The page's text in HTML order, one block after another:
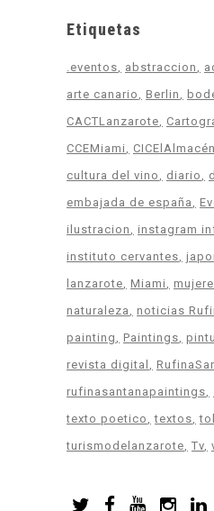
Etiquetas
.eventos abstraccion
arte canario
Berlin
CACTLanzarote
CCEMiami
CICElAlmacén
cultura del vino
diario
embajada de españa
ilustracion
instagram
instituto cervantes
lanzarote Miami
naturaleza
noticias
painting
Paintings
revista digital
rufinasantanapaintings
texto poetico
textos
turismodelanzarote Tv